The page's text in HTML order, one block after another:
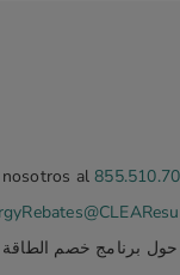
nosotros al
برنامج خصم الطاقة